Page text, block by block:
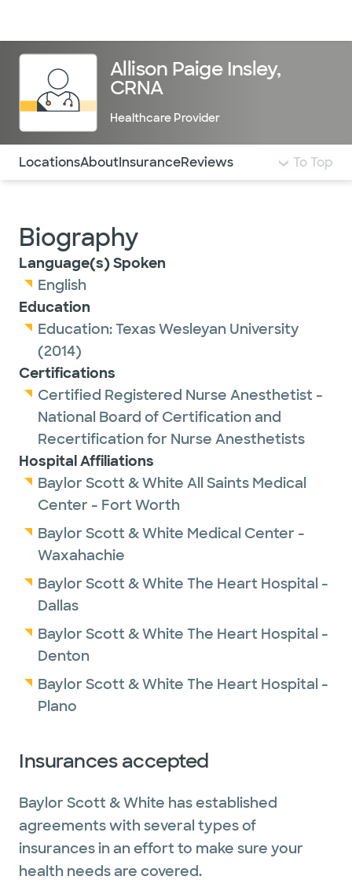
Allison Paige Insley,
CRNA
Healthcare Provider
Use this navigation to quickly jump to different
LocationsAboutInsuranceReviews To Top
Biography
Language(s) Spoken
English
Education
Education:Texas Wesleyan University
(2014)
Certifications
Certified Registered Nurse Anesthetist -
National Board of Certification and
Recertification for Nurse Anesthetists
Hospital Affiliations
Baylor Scott & White All Saints Medical
Center - Fort Worth
Baylor Scott & White Medical Center -
Waxahachie
Baylor Scott & White The Heart Hospital -
Dallas
Baylor Scott & White The Heart Hospital -
Denton
Baylor Scott & White The Heart Hospital -
Plano
Insurances accepted
Baylor Scott & White has established
agreements with several types of
insurances in an effort to make sure your
health needs are covered.